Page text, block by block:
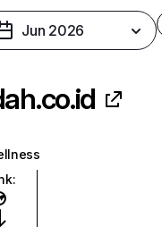
Jun 2026
: